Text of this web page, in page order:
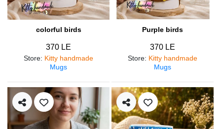
colorful birds
370 LE
Store: Kitty handmade
Mugs
Purple birds
370 LE
Store: Kitty handmade
Mugs